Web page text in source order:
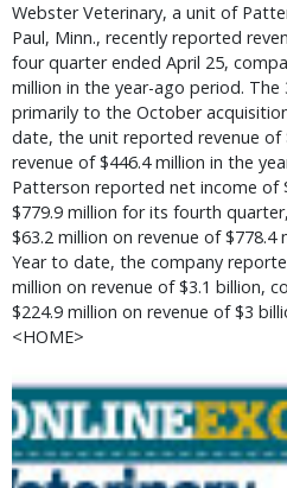
Webster Veterinary, a unit of
Paul, Minn., recently reported
four quarter ended April 25,
million in the year-ago period. The
primarily to the October
date, the unit reported revenue of
revenue of $446.4 million in the
Patterson reported net income of
$779.9 million for its fourth
$63.2 million on revenue of
Year to date, the company
million on revenue of $3.1 billion,
$224.9 million on revenue of $3
<HOME>